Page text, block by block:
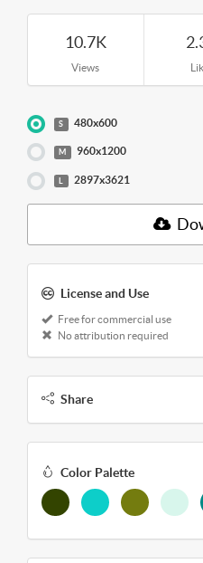
10.7K
Views
S 480x600
M 960x1200
2897x3621
License and Use
Free for commercial use
No attribution required
Share
Color Palette